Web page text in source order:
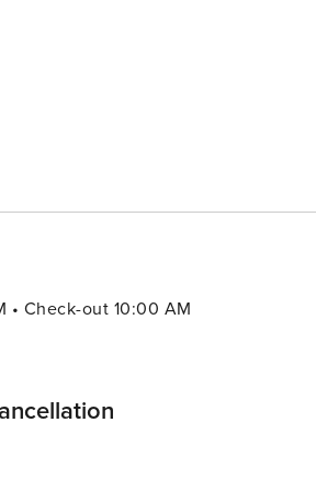
• Check-out 10:00 AM